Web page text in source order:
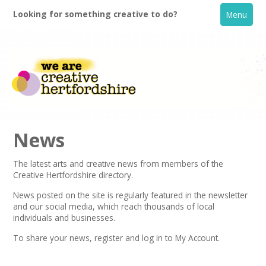
Looking for something creative to do? Menu
Home
What's On
Creative Directory
News
The latest arts and creative news from members of the
Creative Hertfordshire directory.
News posted on the site is regularly featured in thenewsletter
and our social media, which reach thousands of local
individuals and businesses.
To share your news,register and log in to My Account.